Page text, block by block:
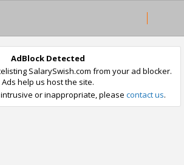
AdBlock Detected
SalarySwish.com from your ad blocker.
Ads help us host the site.
or inappropriate, please contact us.